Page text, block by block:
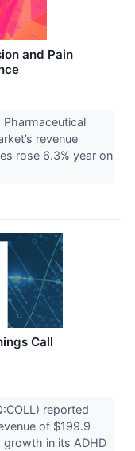
and Pain
revenue
rose 6.3% year on
Call
reported
of $199.9
growth in its ADHD